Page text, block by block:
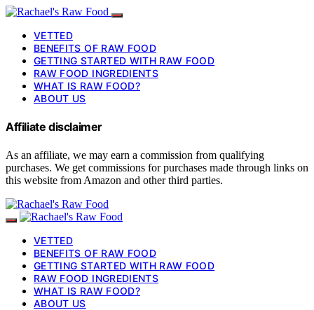
VETTED
BENEFITS OF RAW FOOD
GETTING STARTED WITH RAW FOOD
RAW FOOD INGREDIENTS
WHAT IS RAW FOOD?
ABOUT US
Affiliate disclaimer
As an affiliate, we may earn a commission from qualifying
purchases. We get commissions for purchases made through links on
this website from Amazon and other third parties.
VETTED
BENEFITS OF RAW FOOD
GETTING STARTED WITH RAW FOOD
RAW FOOD INGREDIENTS
WHAT IS RAW FOOD?
ABOUT US